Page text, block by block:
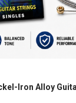
Iron Alloy